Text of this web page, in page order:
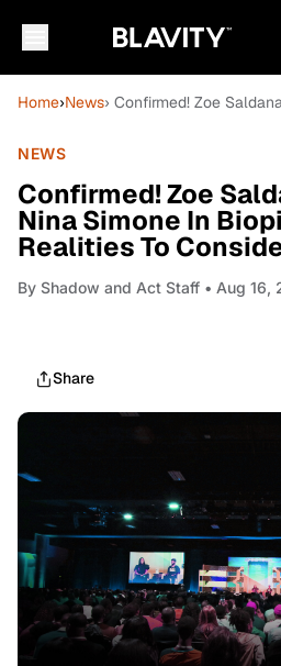
Home›News› Confirmed! Zoe
NEWS
Confirmed! Zoe
Nina Simone In
Realities To
By Shadow and Act Staff • Aug 16,
Share